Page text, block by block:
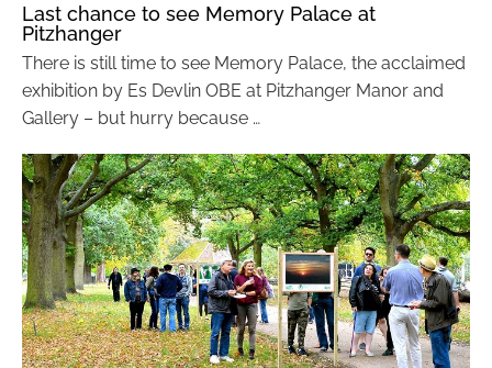
Last chance to see Memory Palace at
Pitzhanger
There is still time to see Memory Palace, the acclaimed
exhibition by Es Devlin OBE at Pitzhanger Manor and
Gallery – but hurry because …